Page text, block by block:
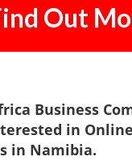
Out
Business
in Online
in Namibia.